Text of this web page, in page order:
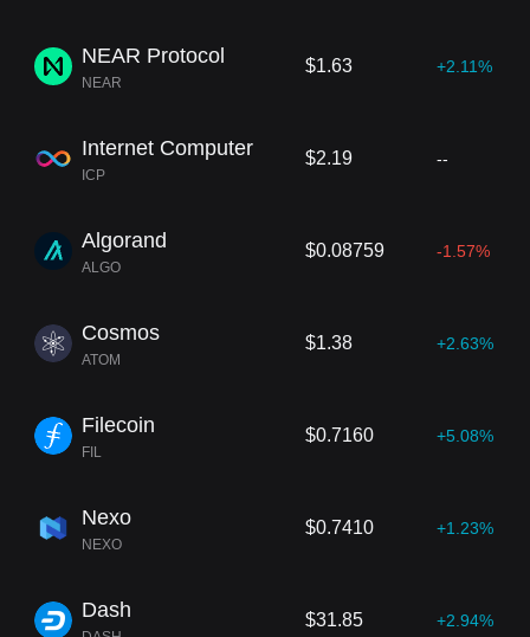
NEAR Protocol
NEAR
$1.63 +2.11%
Internet Computer
ICP
$2.19 --
Algorand
ALGO
$0.08759 -1.57%
Cosmos
ATOM
$1.38 +2.63%
Filecoin
FIL
$0.7160 +5.08%
Nexo
NEXO
$0.7410 +1.23%
Dash $31.85 +2.94%